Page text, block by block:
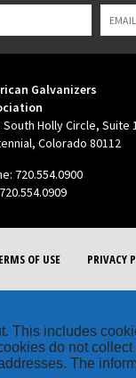
Galvanizers
South Holly Circle, Suite
Colorado 80112
720.554.0900
OF USE PRIVACY
This includes
do not
The